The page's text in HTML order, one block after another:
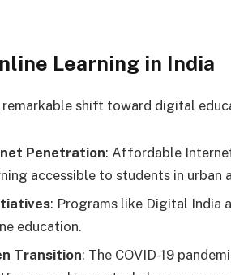
Learning in India
remarkable shift toward digital
Penetration: Affordable
accessible to students in urban
: Programs like Digital India
education.
Transition: The COVID-19